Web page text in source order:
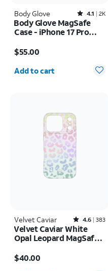
Body Glove Rated4.1out of 5 stars with2408reviews
4.1 2K
Body Glove MagSafe
Case - iPhone 17 Pro
$55.00
Quantity selected: 0
Add to cart
Velvet Caviar Rated4.6out of 5 stars with383reviews
4.6 383
Velvet Caviar White
Opal Leopard MagSafe
$40.00